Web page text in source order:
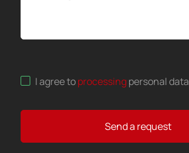
I agree toprocessingpersonal data
Send a request